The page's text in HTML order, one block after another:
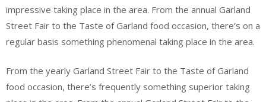
impressive taking place in the area. From the annual Garland
Street Fair to the Taste of Garland food occasion, there’s on a
regular basis something phenomenal taking place in the area.
From the yearly Garland Street Fair to the Taste of Garland
food occasion, there’s frequently something superior taking